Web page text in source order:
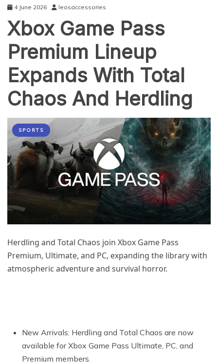
4 June 2026 leosaccessories
Xbox Game Pass
Premium Lineup
Expands With Total
Chaos And Herdling
SPORTS
Herdling and Total Chaos join Xbox Game Pass
Premium, Ultimate, and PC, expanding the library with
atmospheric adventure and survival horror.
New Arrivals: Herdling and Total Chaos are now
available for Xbox Game Pass Ultimate, PC, and
Premium members.